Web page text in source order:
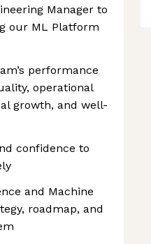
Manager to
our ML Platform
performance
operational
growth, and well-
confidence to
and Machine
roadmap, and